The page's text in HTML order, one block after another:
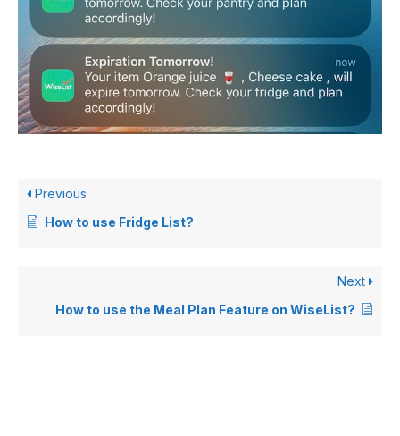
Previous
How to use Fridge List?
Next
How to use the Meal Plan Feature on WiseList?